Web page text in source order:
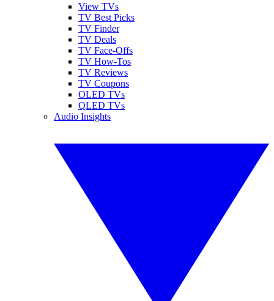
View TVs
TV Best Picks
TV Finder
TV Deals
TV Face-Offs
TV How-Tos
TV Reviews
TV Coupons
OLED TVs
QLED TVs
Audio Insights